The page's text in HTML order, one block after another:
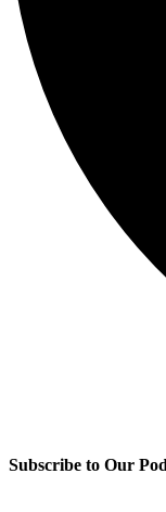
Subscribe to Our